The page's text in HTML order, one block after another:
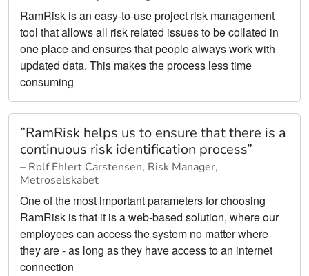
RamRisk is an easy-to-use project risk management
tool that allows all risk related issues to be collated in
one place and ensures that people always work with
updated data. This makes the process less time
consuming
”RamRisk helps us to ensure that there is a
continuous risk identification process”
– Rolf Ehlert Carstensen, Risk Manager,
Metroselskabet
One of the most important parameters for choosing
RamRisk is that it is a web-based solution, where our
employees can access the system no matter where
they are - as long as they have access to an internet
connection